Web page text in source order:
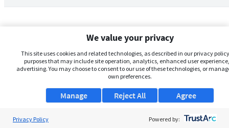
We value your privacy
This site uses cookies and related technologies, as described in our privacy
purposes that may include site operation, analytics, enhanced user
advertising. You may choose to consent to our use of these technologies, or
own preferences.
Manage Agree
Reject All
Privacy Policy Powered by: